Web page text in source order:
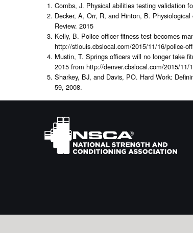
Combs, J. Physical abilities testing validation
Decker, A, Orr, R, and Hinton, B.
Review. 2015
Kelly, B. Police officer fitness test becomes
http://stlouis.cbslocal.com/2015/11/16/police-
Mustin, T. Springs officers will no longer take
2015 from http://denver.cbslocal.com/2015/11/
Sharkey, BJ, and Davis, PO. Hard Work:
59, 2008.